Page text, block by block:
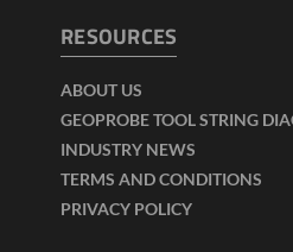
RESOURCES
ABOUT US
GEOPROBE TOOL STRING
INDUSTRY NEWS
TERMS AND CONDITIONS
PRIVACY POLICY